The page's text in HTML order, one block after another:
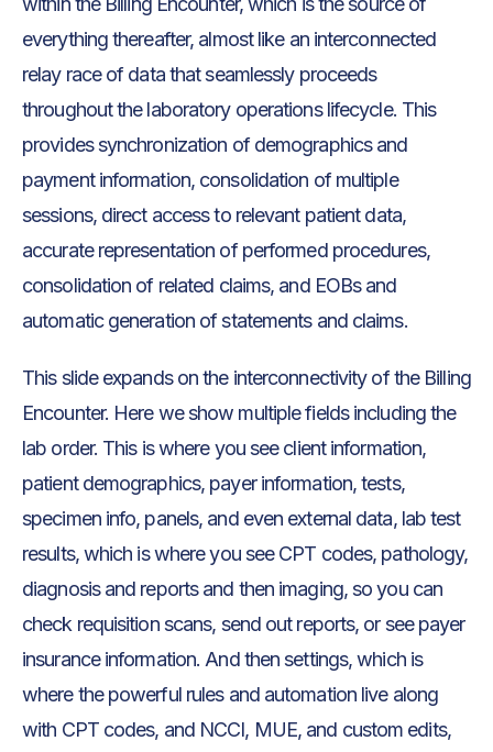
everything thereafter, almost like an interconnected
relay race of data that seamlessly proceeds
throughout the laboratory operations lifecycle. This
provides synchronization of demographics and
payment information, consolidation of multiple
sessions, direct access to relevant patient data,
accurate representation of performed procedures,
consolidation of related claims, and EOBs and
automatic generation of statements and claims.
This slide expands on the interconnectivity of the Billing
Encounter. Here we show multiple fields including the
lab order. This is where you see client information,
patient demographics, payer information, tests,
specimen info, panels, and even external data, lab test
results, which is where you see CPT codes, pathology,
diagnosis and reports and then imaging, so you can
check requisition scans, send out reports, or see payer
insurance information. And then settings, which is
where the powerful rules and automation live along
with CPT codes, and NCCI, MUE, and custom edits,